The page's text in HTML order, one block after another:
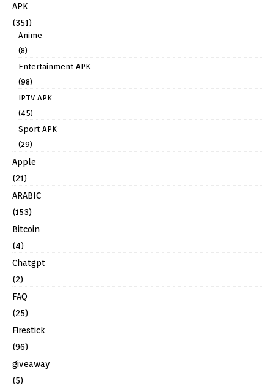
APK
(351)
Anime
(8)
Entertainment APK
(98)
IPTV APK
(45)
Sport APK
(29)
Apple
(21)
ARABIC
(153)
Bitcoin
(4)
Chatgpt
(2)
FAQ
(25)
Firestick
(96)
giveaway
(5)